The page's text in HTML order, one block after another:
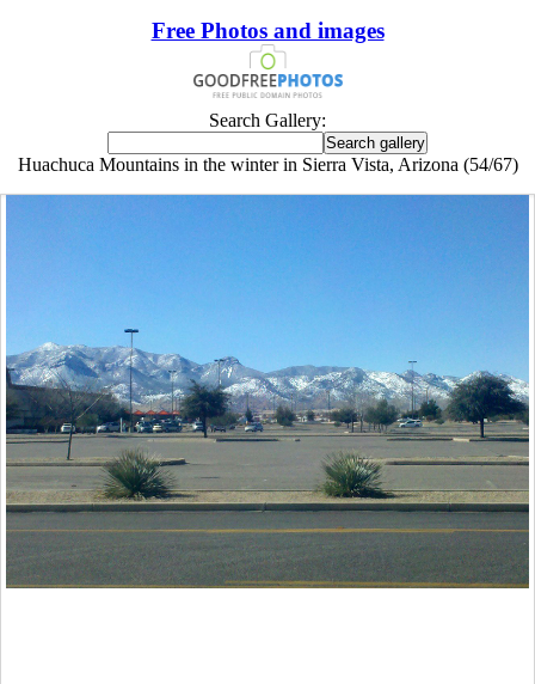
Free Photos and images
Search Gallery:
Huachuca Mountains in the winter in Sierra Vista, Arizona (54/67)